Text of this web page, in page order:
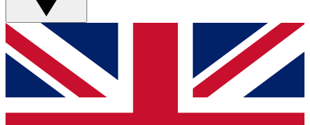
GET CLUB ACCESS QUICK
For the quickest way to join, simply enter your email
below and get access. We will send a confirmation
and sign you up to our newsletter to keep you